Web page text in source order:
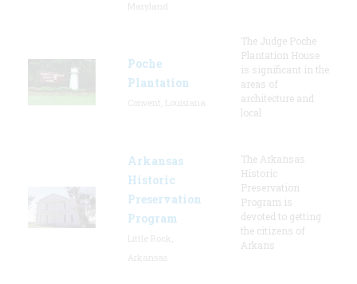
Poche
Plantation
The Judge Poche
Plantation House
is significant in the
areas of
architecture and
local
Arkansas
Historic
Preservation
Program
The Arkansas
Historic
Preservation
Program is
devoted to getting
the citizens of
Arkans